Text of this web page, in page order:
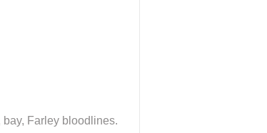
Farley bloodlines.